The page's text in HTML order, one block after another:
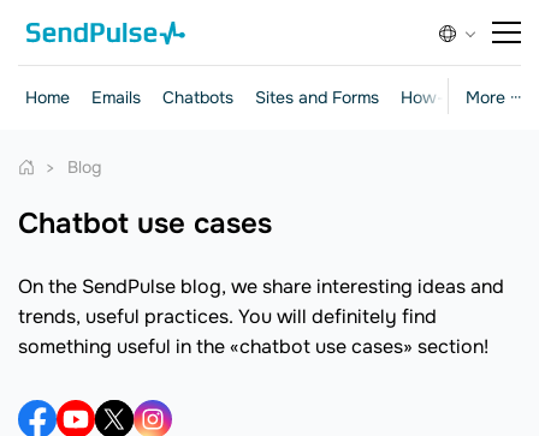
More ···
Home Emails Chatbots Sites and Forms How-to Guides
Blog
chatbot use cases
On the SendPulse blog, we share interesting ideas and
trends, useful practices. You will definitely find
something useful in the «chatbot use cases» section!